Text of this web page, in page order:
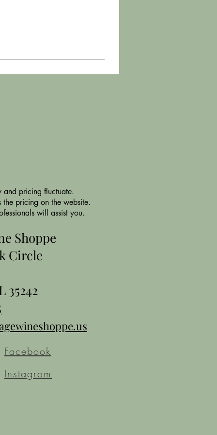
and pricing fluctuate.
pricing on the website.
will assist you.
Shoppe
Circle
35242
Facebook
Instagram